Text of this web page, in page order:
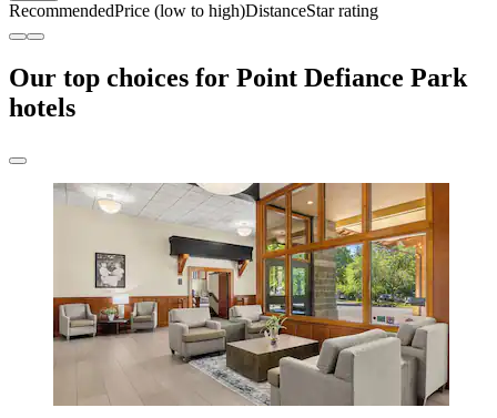
RecommendedPrice (low to high)DistanceStar rating
Our top choices for Point Defiance Park
hotels